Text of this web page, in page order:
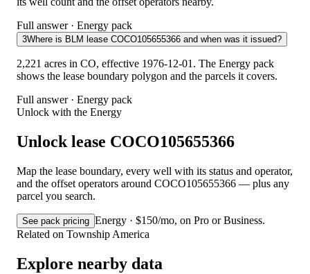
Full answer · Energy pack
3Where is BLM lease COCO105655366 and when was it issued?
2,221 acres in CO, effective 1976-12-01. The Energy pack
shows the lease boundary polygon and the parcels it covers.
Full answer · Energy pack
Unlock with the Energy
Unlock lease COCO105655366
Map the lease boundary, every well with its status and operator,
and the offset operators around COCO105655366 — plus any
parcel you search.
See pack pricing Energy · $150/mo, on Pro or Business.
Related on Township America
Explore nearby data